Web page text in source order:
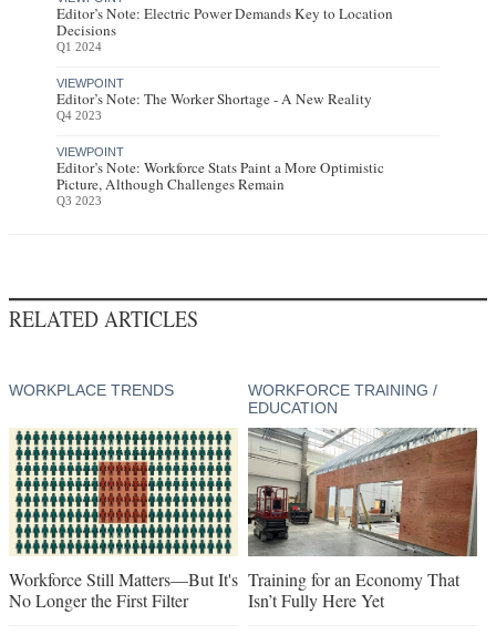
Editor’s Note: Electric Power Demands Key to Location
Decisions
Q1 2024
VIEWPOINT
Editor’s Note: The Worker Shortage - A New Reality
Q4 2023
VIEWPOINT
Editor’s Note: Workforce Stats Paint a More Optimistic
Picture, Although Challenges Remain
Q3 2023
RELATED ARTICLES
WORKPLACE TRENDS
Workforce Still Matters—But It's
No Longer the First Filter
WORKFORCE TRAINING /
EDUCATION
Training for an Economy That
Isn’t Fully Here Yet